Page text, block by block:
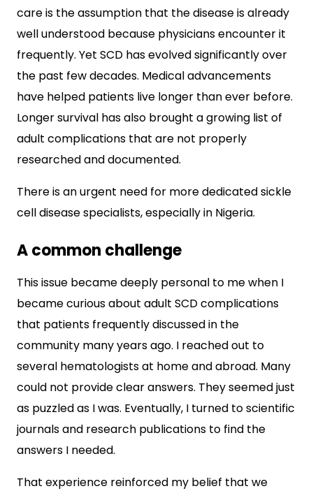
care is the assumption that the disease is already
well understood because physicians encounter it
frequently. Yet SCD has evolved significantly over
the past few decades. Medical advancements
have helped patients live longer than ever before.
Longer survival has also brought a growing list of
adult complications that are not properly
researched and documented.
There is an urgent need for more dedicated sickle
cell disease specialists, especially in Nigeria.
A common challenge
This issue became deeply personal to me when I
became curious about adult SCD complications
that patients frequently discussed in the
community many years ago. I reached out to
several hematologists at home and abroad. Many
could not provide clear answers. They seemed just
as puzzled as I was. Eventually, I turned to scientific
journals and research publications to find the
answers I needed.
That experience reinforced my belief that we